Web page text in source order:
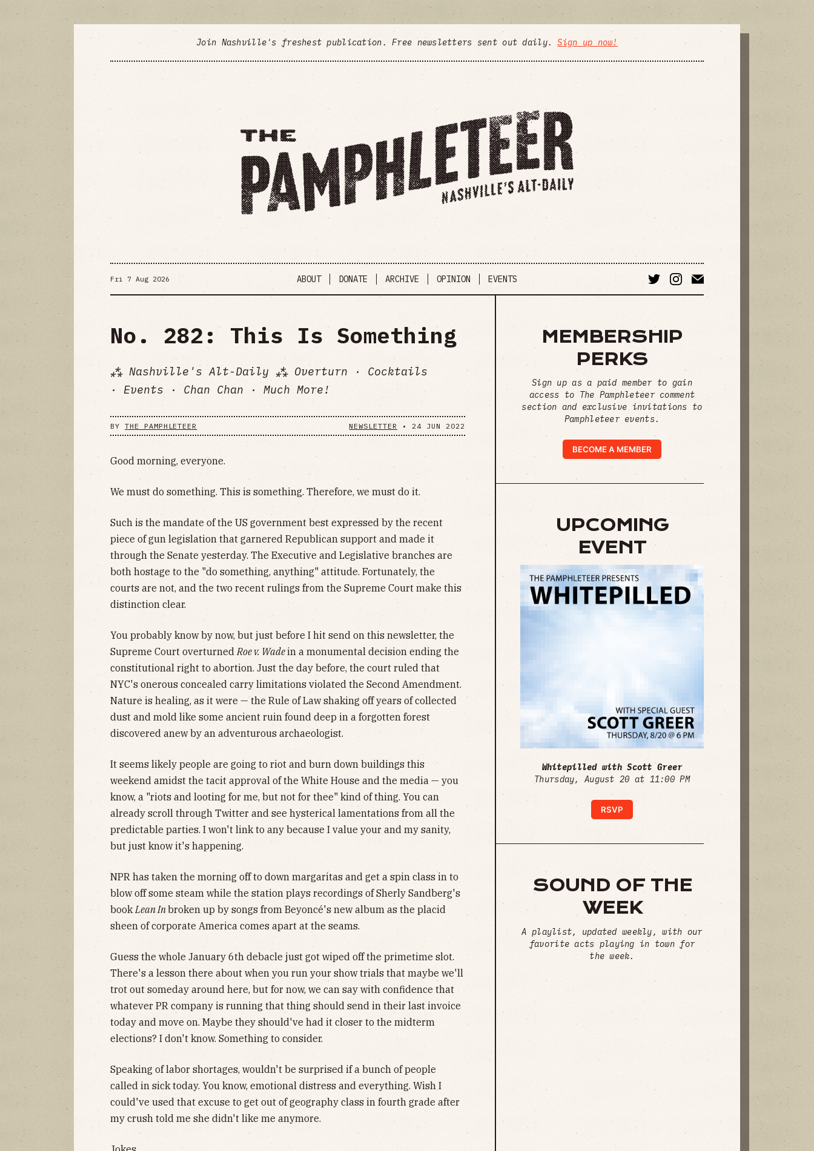
Join Nashville's freshest publication. Free newsletters sent out daily.Sign up now!
Fri 7 Aug 2026 ABOUT DONATE ARCHIVE OPINION EVENTS
No. 282: This Is Something
⁂ Nashville's Alt-Daily ⁂ Overturn · Cocktails
· Events · Chan Chan · Much More!
BY THE PAMPHLETEER NEWSLETTER • 24 JUN 2022
Good morning, everyone.
We must do something. This is something. Therefore, we must do it.
Such is the mandate of the US government best expressed by the recent
piece of gun legislation that garnered Republican support and made it
through the Senate yesterday. The Executive and Legislative branches are
both hostage to the "do something, anything" attitude. Fortunately, the
courts are not, and the two recent rulings from the Supreme Court make this
distinction clear.
You probably know by now, but just before I hit send on this newsletter, the
Supreme Court overturnedRoe v. Wadein a monumental decision ending the
constitutional right to abortion. Just the day before, the court ruled that
NYC's onerous concealed carry limitations violated the Second Amendment.
Nature is healing, as it were — the Rule of Law shaking off years of collected
dust and mold like some ancient ruin found deep in a forgotten forest
discovered anew by an adventurous archaeologist.
It seems likely people are going to riot and burn down buildings this
weekend amidst the tacit approval of the White House and the media — you
know, a "riots and looting for me, but not for thee" kind of thing. You can
already scroll through Twitter and see hysterical lamentations from all the
predictable parties. I won't link to any because I value your and my sanity,
but just know it's happening.
NPR has taken the morning off to down margaritas and get a spin class in to
blow off some steam while the station plays recordings of Sherly Sandberg's
bookLean Inbroken up by songs from Beyoncé's new album as the placid
sheen of corporate America comes apart at the seams.
Guess the whole January 6th debacle just got wiped off the primetime slot.
There's a lesson there about when you run your show trials that maybe we'll
trot out someday around here, but for now, we can say with confidence that
whatever PR company is running that thing should send in their last invoice
today and move on. Maybe they should've had it closer to the midterm
elections? I don't know. Something to consider.
Speaking of labor shortages, wouldn't be surprised if a bunch of people
called in sick today. You know, emotional distress and everything. Wish I
could've used that excuse to get out of geography class in fourth grade after
my crush told me she didn't like me anymore.
MEMBERSHIP
PERKS
Sign up as a paid member to gain
access to The Pamphleteer comment
section and exclusive invitations to
Pamphleteer events.
BECOME A MEMBER
UPCOMING
EVENT
Whitepilled with Scott Greer
Thursday, August 20 at 11:00 PM
RSVP
SOUND OF THE
WEEK
A playlist, updated weekly, with our
favorite acts playing in town for
the week.